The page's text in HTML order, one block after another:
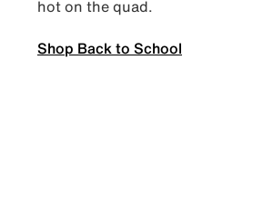
hot on the quad.
Shop Back to School